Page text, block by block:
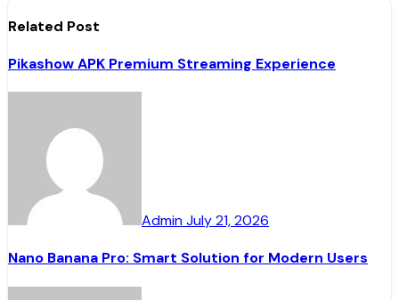
Related Post
Pikashow APK Premium Streaming Experience
AdminJuly 21, 2026
Nano Banana Pro: Smart Solution for Modern Users